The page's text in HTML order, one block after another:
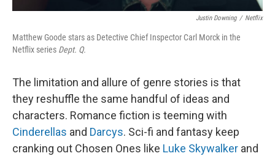
Justin Downing / Netflix
Matthew Goode stars as Detective Chief Inspector Carl Morck in the
Netflix series Dept. Q.
The limitation and allure of genre stories is that
they reshuffle the same handful of ideas and
characters. Romance fiction is teeming with
Cinderellas and Darcys. Sci-fi and fantasy keep
cranking out Chosen Ones like Luke Skywalker and